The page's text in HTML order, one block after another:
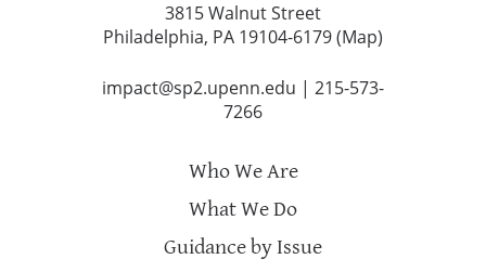
3815 Walnut Street
Philadelphia, PA 19104-6179 (Map)
impact@sp2.upenn.edu | 215-573-
7266
Who We Are
What We Do
Guidance by Issue